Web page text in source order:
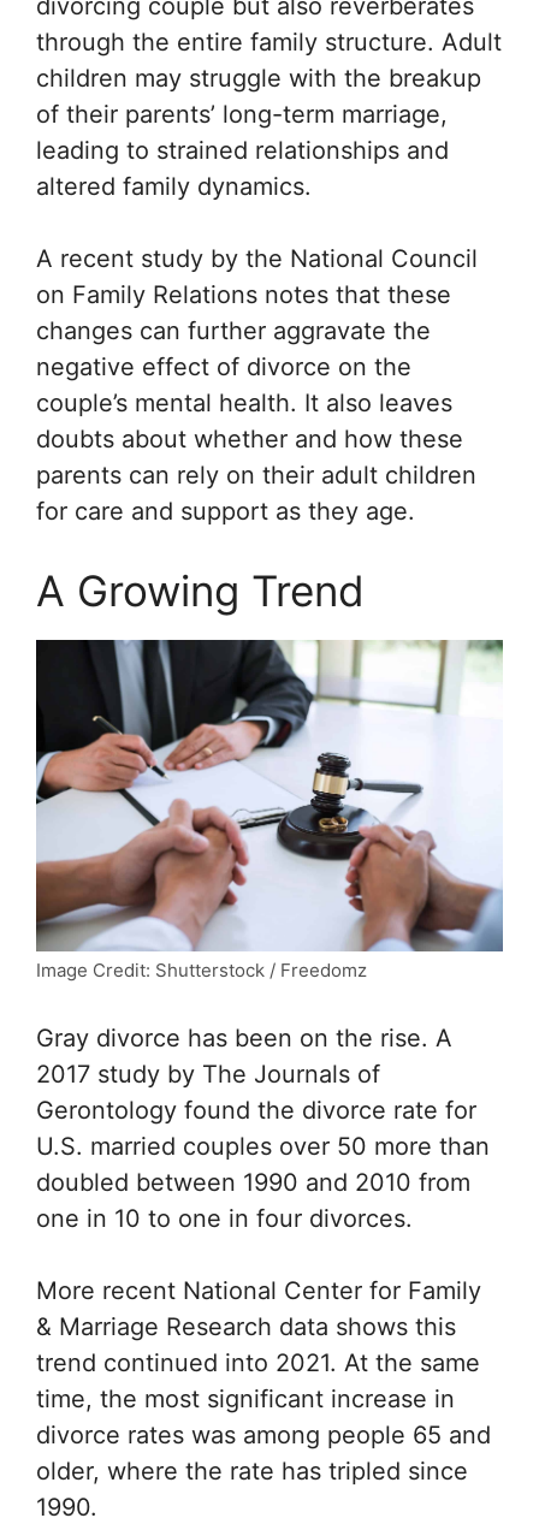
divorcing couple but also reverberates
through the entire family structure. Adult
children may struggle with the breakup
of their parents’ long-term marriage,
leading to strained relationships and
altered family dynamics.
A recent study by the National Council
on Family Relations notes that these
changes can further aggravate the
negative effect of divorce on the
couple’s mental health. It also leaves
doubts about whether and how these
parents can rely on their adult children
for care and support as they age.
A Growing Trend
Image Credit: Shutterstock / Freedomz
Gray divorce has been on the rise. A
2017 study by The Journals of
Gerontology found the divorce rate for
U.S. married couples over 50 more than
doubled between 1990 and 2010 from
one in 10 to one in four divorces.
More recent National Center for Family
& Marriage Research data shows this
trend continued into 2021. At the same
time, the most significant increase in
divorce rates was among people 65 and
older, where the rate has tripled since
1990.